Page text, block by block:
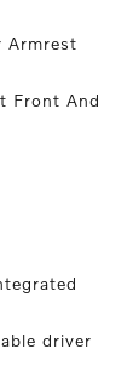
Armrest
Front And
driver